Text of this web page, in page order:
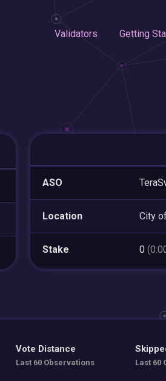
Validators Getting
ASO
Location City
Stake 0
Vote Distance
Last 60 Observations Last 60